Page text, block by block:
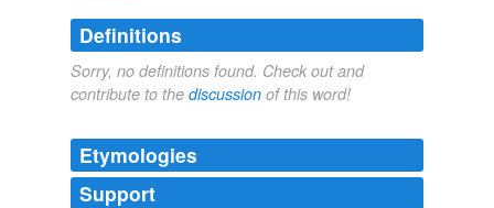
Definitions
Sorry, no definitions found. Check out and
contribute to the discussion of this word!
Etymologies
Support